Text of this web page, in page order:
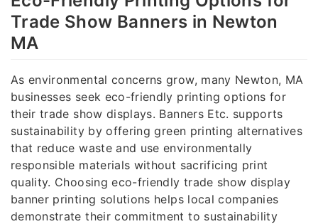
Trade Show Banners in Newton
MA
As environmental concerns grow, many Newton, MA
businesses seek eco-friendly printing options for
their trade show displays. Banners Etc. supports
sustainability by offering green printing alternatives
that reduce waste and use environmentally
responsible materials without sacrificing print
quality. Choosing eco-friendly trade show display
banner printing solutions helps local companies
demonstrate their commitment to sustainability